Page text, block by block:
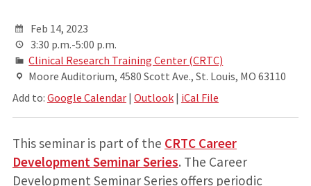
Feb 14, 2023
3:30 p.m.-5:00 p.m.
Clinical Research Training Center (CRTC)
Moore Auditorium, 4580 Scott Ave., St. Louis, MO 63110
Add to: Google Calendar| Outlook| iCal File
This seminar is part of the CRTC Career
Development Seminar Series. The Career
Development Seminar Series offers periodic